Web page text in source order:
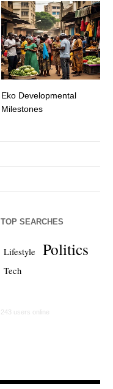
Eko Developmental
Milestones
TOP SEARCHES
Lifestyle Politics
Tech
243 users online